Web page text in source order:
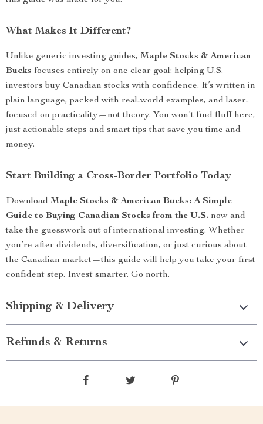
What Makes It Different?
Unlike generic investing guides, Maple Stocks & American
Bucks focuses entirely on one clear goal: helping U.S.
investors buy Canadian stocks with confidence. It’s written in
plain language, packed with real-world examples, and laser-
focused on practicality—not theory. You won’t find fluff here,
just actionable steps and smart tips that save you time and
money.
Start Building a Cross-Border Portfolio Today
Download Maple Stocks & American Bucks: A Simple
Guide to Buying Canadian Stocks from the U.S. now and
take the guesswork out of international investing. Whether
you’re after dividends, diversification, or just curious about
the Canadian market—this guide will help you take your first
confident step. Invest smarter. Go north.
Shipping & Delivery
Refunds & Returns